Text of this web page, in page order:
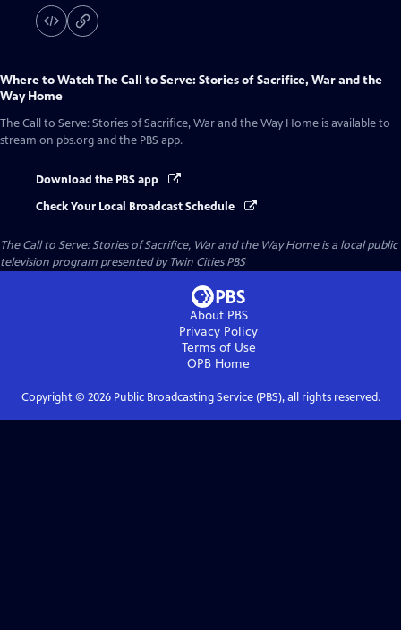
Where to WatchThe Call to Serve: Stories of Sacrifice, War and the
Way Home
The Call to Serve: Stories of Sacrifice, War and the Way Home is available to
stream on pbs.org and the PBS app.
Download the PBS app
Check Your Local Broadcast Schedule
The Call to Serve: Stories of Sacrifice, War and the Way Homeis a local public
television program presented byTwin Cities PBS
About PBS
Privacy Policy
Terms of Use
OPB Home
Copyright © 2026Public Broadcasting Service (PBS), all rights reserved.